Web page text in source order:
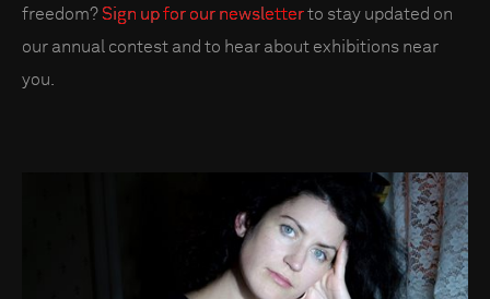
freedom?Sign up for our newsletterto stay updated on
our annual contest and to hear about exhibitions near
you.